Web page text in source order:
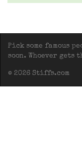
Pick some famous
soon. Whoever gets
© 2026 Stiffs.com